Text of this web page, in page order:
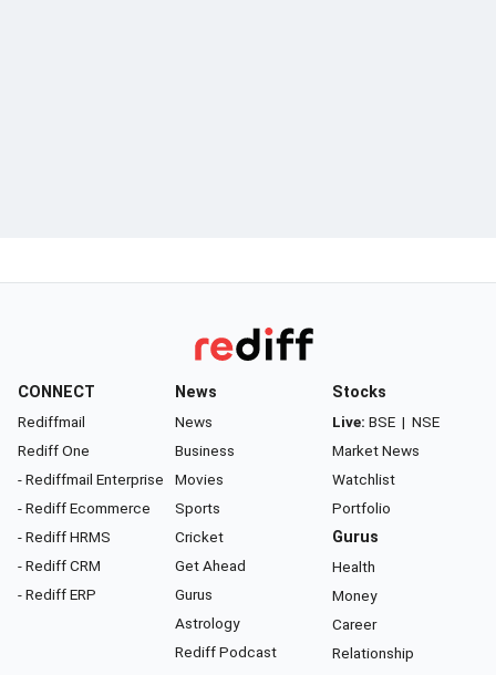
CONNECT
Rediffmail
Rediff One
- Rediffmail Enterprise
- Rediff Ecommerce
- Rediff HRMS
- Rediff CRM
- Rediff ERP
News
News
Business
Movies
Sports
Cricket
Get Ahead
Gurus
Astrology
Rediff Podcast
Stocks
Live: BSE | NSE
Market News
Watchlist
Portfolio
Gurus
Health
Money
Career
Relationship